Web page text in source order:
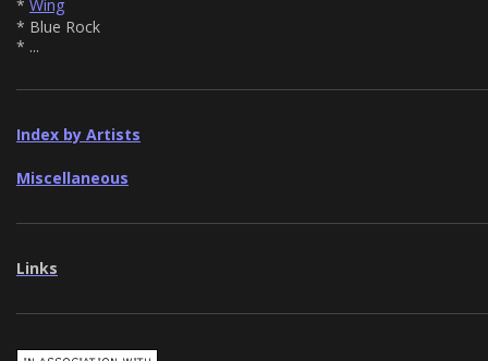
* Wing
* Blue Rock
* ...
Index by Artists
Miscellaneous
Links